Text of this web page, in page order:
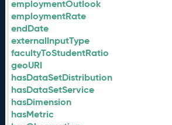
employmentOutlook
employmentRate
endDate
externalInputType
facultyToStudentRatio
geoURI
hasDataSetDistribution
hasDataSetService
hasDimension
hasMetric